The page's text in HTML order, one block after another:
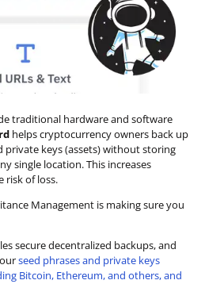
traditional hardware and software
helps cryptocurrency owners back up
private keys (assets) without storing
single location. This increases
risk of loss.
Management is making sure you
secure decentralized backups, and
seed phrases and private keys
Bitcoin, Ethereum, and others, and